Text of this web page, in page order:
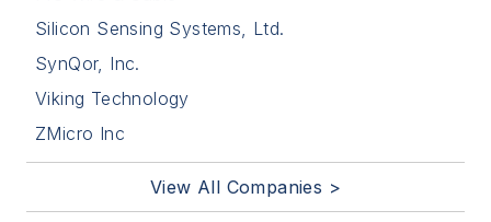
Silicon Sensing Systems, Ltd.
SynQor, Inc.
Viking Technology
ZMicro Inc
View All Companies >